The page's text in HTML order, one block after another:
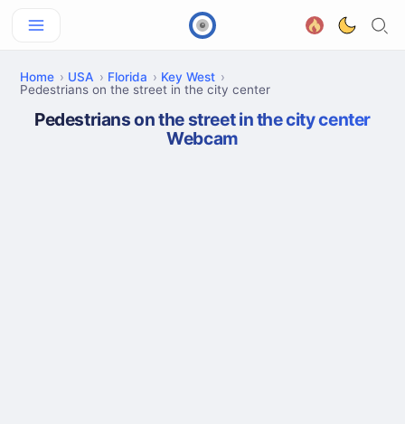
Home USA Florida
Key West
Pedestrians on the street in the city center
Pedestrians on the street in the city center
Webcam